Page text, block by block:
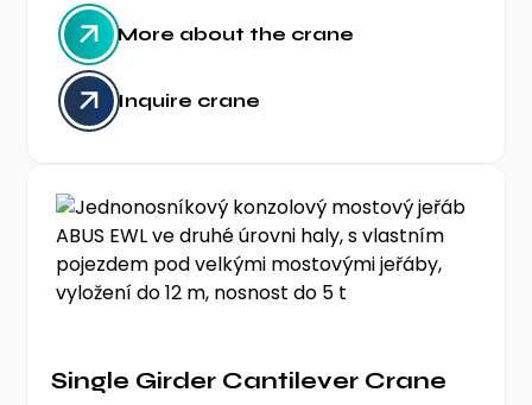
More about the crane
Inquire crane
Single Girder Cantilever Crane